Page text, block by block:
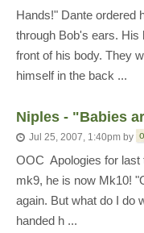
Hands!" Dante ordered
through Bob's ears. His
front of his body. They
himself in the back ...
Niples - "Babies
Jul 25, 2007, 1:40pm by
OOC  Apologies for
mk9, he is now Mk10!
again. But what do I do
handed h ...